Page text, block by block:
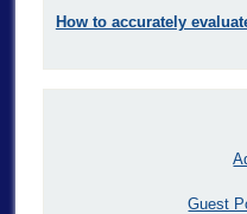
How to accurately
Guest